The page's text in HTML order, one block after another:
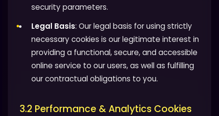
security parameters.
Legal Basis: Our legal basis for using strictly
necessary cookies is our legitimate interest in
providing a functional, secure, and accessible
online service to our users, as well as fulfilling
our contractual obligations to you.
3.2 Performance & Analytics Cookies